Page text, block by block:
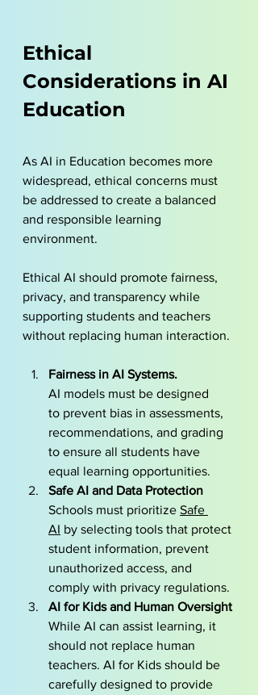
Ethical
Considerations in AI
Education
As AI in Education becomes more
widespread, ethical concerns must
be addressed to create a balanced
and responsible learning
environment.
Ethical AI should promote fairness,
privacy, and transparency while
supporting students and teachers
without replacing human interaction.
Fairness in AI Systems.
AI models must be designed
to prevent bias in assessments,
recommendations, and grading
to ensure all students have
equal learning opportunities.
Safe AI and Data Protection
Schools must prioritize Safe
AI by selecting tools that protect
student information, prevent
unauthorized access, and
comply with privacy regulations.
AI for Kids and Human Oversight
While AI can assist learning, it
should not replace human
teachers. AI for Kids should be
carefully designed to provide